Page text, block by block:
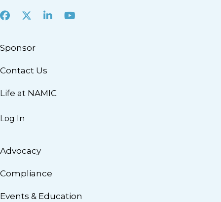
Facebook
X LinkedInYoutube
Sponsor
Contact Us
Life at NAMIC
Log In
Advocacy
Compliance
Events & Education